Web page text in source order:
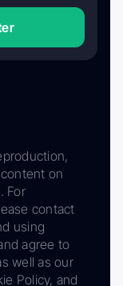
on
For
contact
using
agree to
well as our
Policy, and